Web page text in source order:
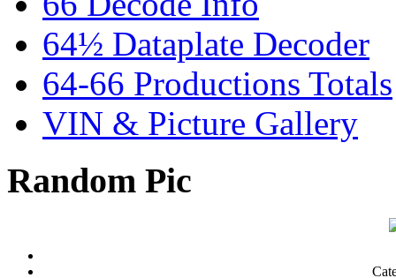
64½ Dataplate Decoder
64-66 Productions Totals
VIN & Picture Gallery
Random Pic